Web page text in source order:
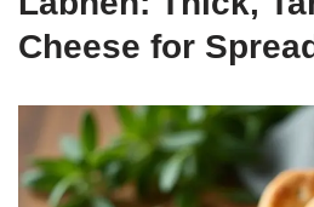
Cheese for